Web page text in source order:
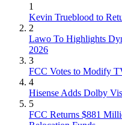
1
Kevin Trueblood to
2
Lawo To Highlights
2026
3
FCC Votes to Modify
4
Hisense Adds Dolby
5
FCC Returns $881